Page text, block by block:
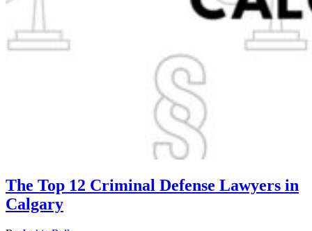
The Top 12 Criminal Defense Lawyers in
Calgary